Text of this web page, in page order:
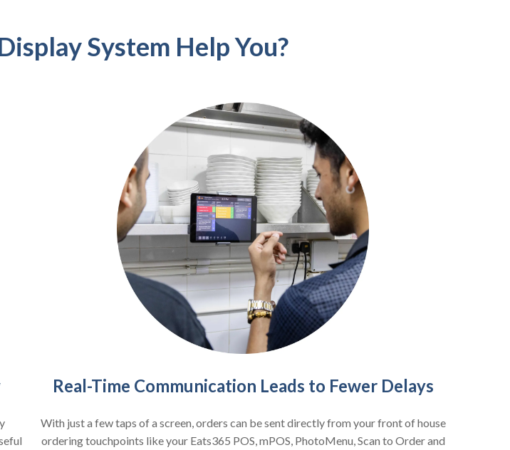
System Help You?
Real-Time Communication Leads to Fewer Delays
With just a few taps of a screen, orders can be sent directly from your front of house
ordering touchpoints like your Eats365 POS, mPOS, PhotoMenu, Scan to Order and